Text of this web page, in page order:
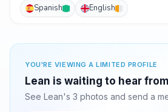
Spanish English
YOU'RE VIEWING A LIMITED PROFILE
Lean is waiting to hear
See Lean's 3 photos and send a